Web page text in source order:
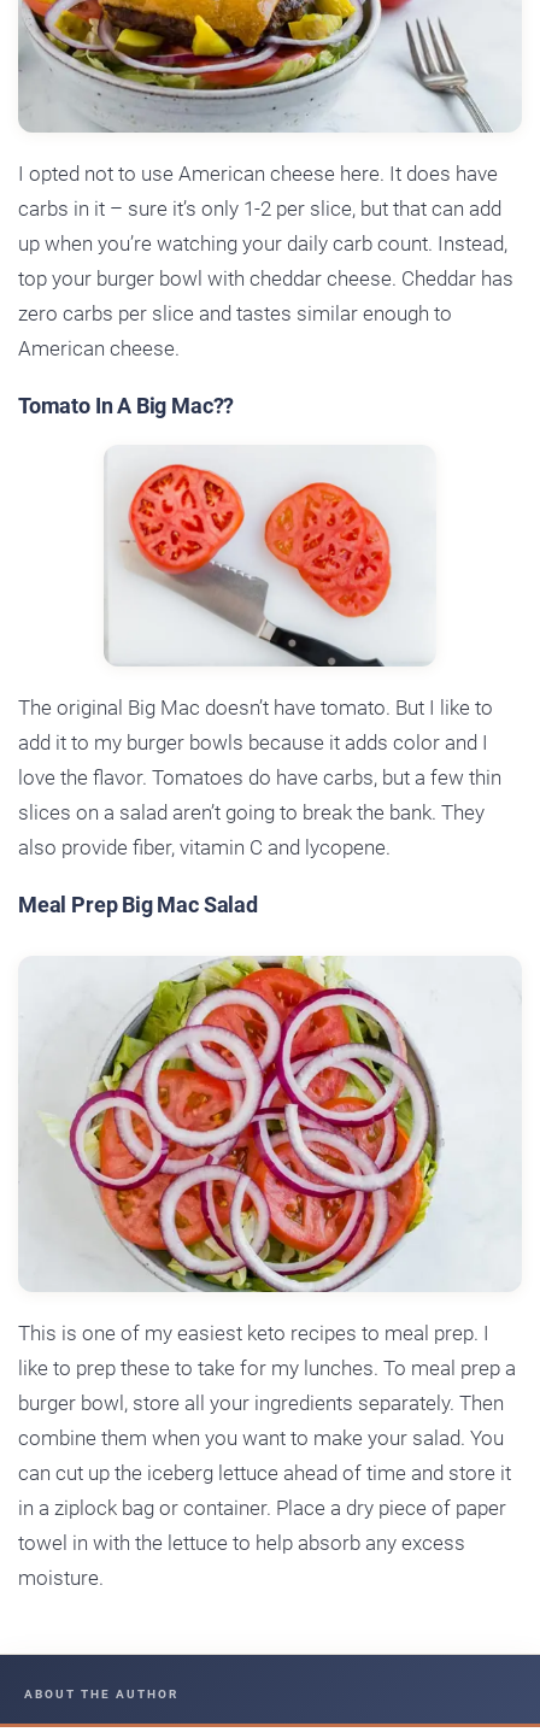
I opted not to use American cheese here. It does have
carbs in it – sure it’s only 1-2 per slice, but that can add
up when you’re watching your daily carb count. Instead,
top your burger bowl with cheddar cheese. Cheddar has
zero carbs per slice and tastes similar enough to
American cheese.
Tomato In A Big Mac??
The original Big Mac doesn’t have tomato. But I like to
add it to my burger bowls because it adds color and I
love the flavor. Tomatoes do have carbs, but a few thin
slices on a salad aren’t going to break the bank. They
also provide fiber, vitamin C and lycopene.
Meal Prep Big Mac Salad
This is one of my easiest keto recipes to meal prep. I
like to prep these to take for my lunches. To meal prep a
burger bowl, store all your ingredients separately. Then
combine them when you want to make your salad. You
can cut up the iceberg lettuce ahead of time and store it
in a ziplock bag or container. Place a dry piece of paper
towel in with the lettuce to help absorb any excess
moisture.
ABOUT THE AUTHOR